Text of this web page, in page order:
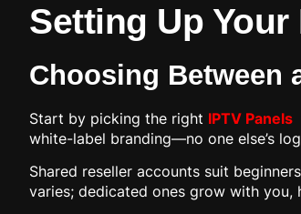
Setting Up
Choosing Between
Start by picking the right IPTV Panels
white-label branding—no one else’s
Shared reseller accounts suit
varies; dedicated ones grow with